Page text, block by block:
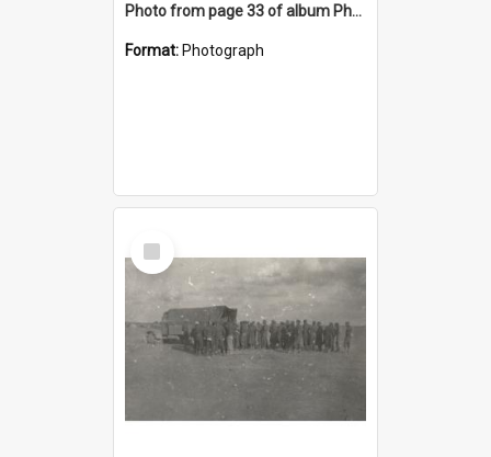
Photo from page 33 of album Photograph Album: Charles Bennett - WWII
Format: Photograph
Select
Item